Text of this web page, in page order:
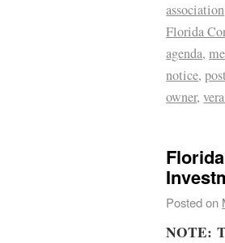
association
Florida
agenda,
notice,
owner,
Posted on
NOTE: